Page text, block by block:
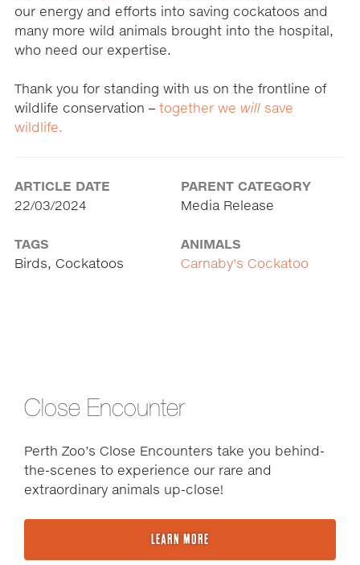
our energy and efforts into saving cockatoos and
many more wild animals brought into the hospital,
who need our expertise.
Thank you for standing with us on the frontline of
wildlife conservation – together we will save
wildlife.
ARTICLE DATE
22/03/2024
PARENT CATEGORY
Media Release
TAGS
Birds, Cockatoos
ANIMALS
Carnaby's Cockatoo
Close Encounter
Perth Zoo’s Close Encounters take you behind-
the-scenes to experience our rare and
extraordinary animals up-close!
LEARN MORE